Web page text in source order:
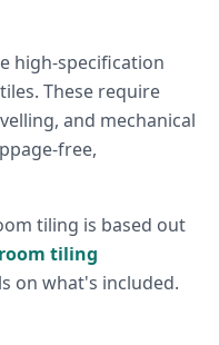
high-specification
These require
and mechanical
free,
tiling is based out
tiling
on what's included.